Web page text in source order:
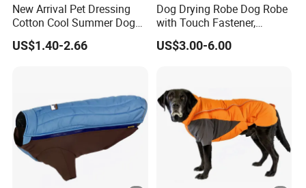
New Arrival Pet Dressing
Cotton Cool Summer Dog
Cat Clothes Washable
Sweater
US$1.40-2.66
Dog Drying Robe Dog Robe
with Touch Fastener,
Microfiber Dog Bathrobe
US$3.00-6.00